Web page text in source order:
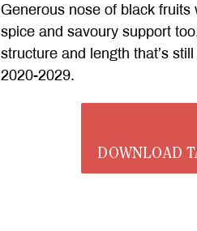
Generous nose of black fruits
spice and savoury support
structure and length that’s
2020-2029.
DOWNLOAD